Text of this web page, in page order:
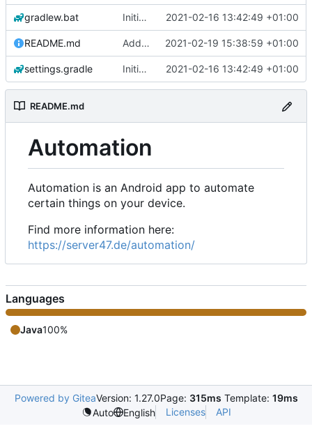
gradlew.bat Initial commit 2021-02-16 13:42:49 +01:00
README.md Add 'README.md' 2021-02-19 15:38:59 +01:00
settings.gradle Initial commit 2021-02-16 13:42:49 +01:00
README.md
Automation
Automation is an Android app to automate
certain things on your device.
Find more information here:
https://server47.de/automation/
Languages
Java100%
Powered by GiteaVersion: 1.27.0Page: 315ms Template: 19ms
Auto
English Licenses API